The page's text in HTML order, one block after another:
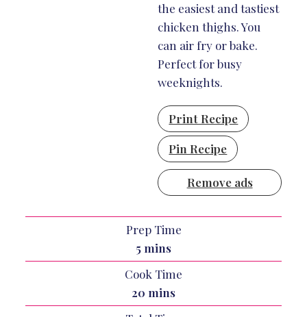
the easiest and tastiest
chicken thighs. You
can air fry or bake.
Perfect for busy
weeknights.
Print Recipe
Pin Recipe
Remove ads
Prep Time
5minutes
mins
Cook Time
20 minutes
mins